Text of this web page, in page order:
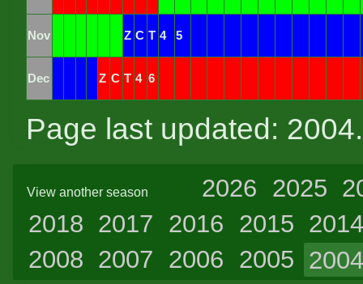
Nov Z C T 4 5
Dec Z C T 4 6
Page last updated:
View another season 2026 2025
2018 2017 2016 2015
2008 2007 2006 2005